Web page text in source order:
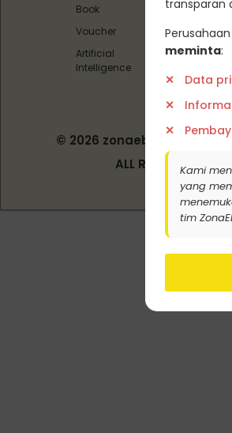
transparan
meminta:
Data
Kami
yang
tim
Book
Voucher
Artificial
Intelligence
© 2026 zonaebt.com - PT
Indonesia
ALL RIGHT RESERVED